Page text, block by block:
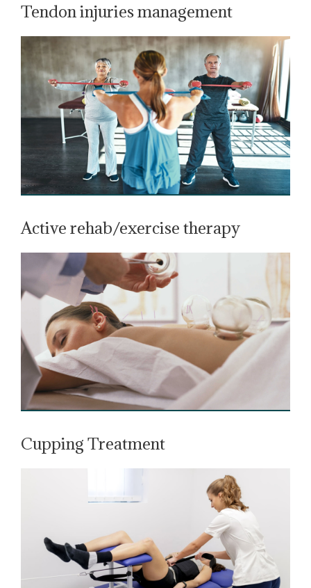
Tendon injuries management
Active rehab/exercise therapy
Cupping Treatment